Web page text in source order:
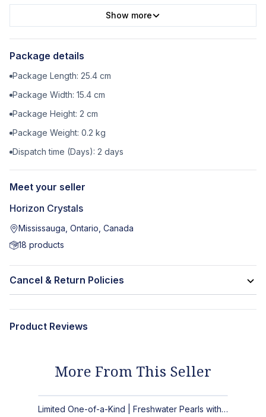
Show more
Package details
Package Length: 25.4 cm
Package Width: 15.4 cm
Package Height: 2 cm
Package Weight: 0.2 kg
Dispatch time (Days): 2 days
Meet your seller
Horizon Crystals
Mississauga, Ontario, Canada
18 products
Cancel & Return Policies
Product Reviews
More From This Seller
Limited One-of-a-Kind | Freshwater Pearls with Black Spinel, Turquoise or Apatite Necklaces with Matching Earrings